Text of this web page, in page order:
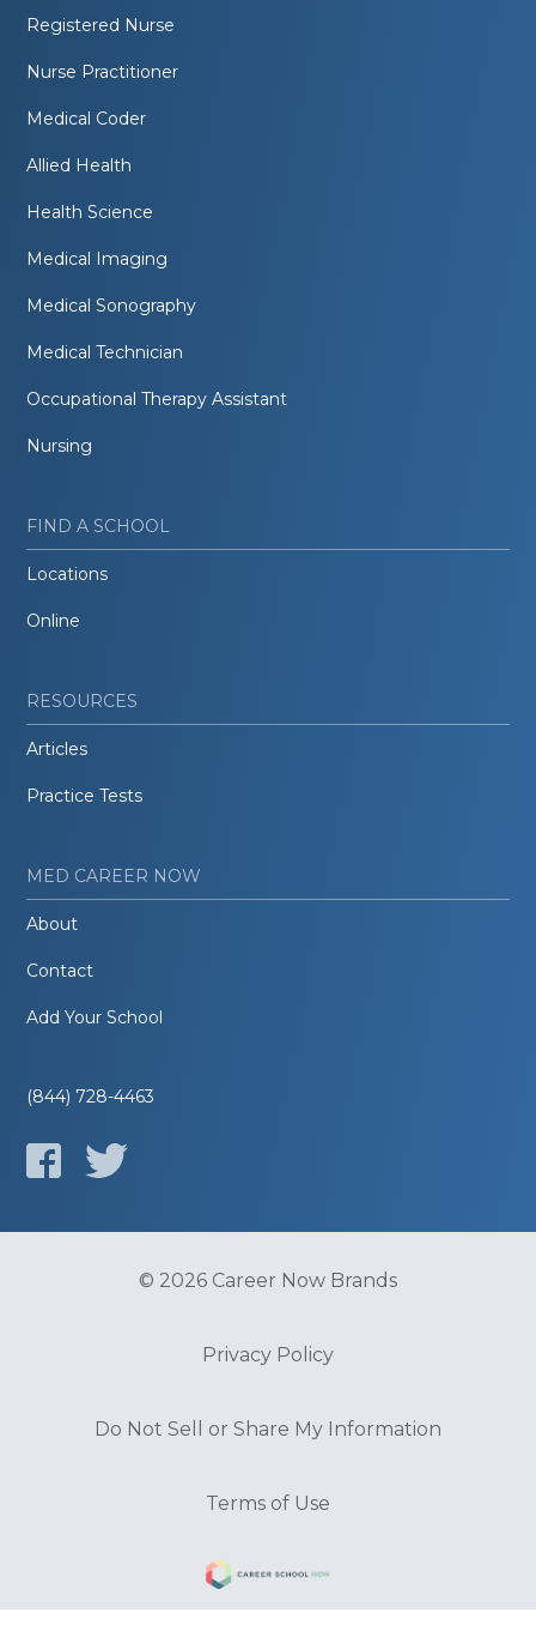
Registered Nurse
Nurse Practitioner
Medical Coder
Allied Health
Health Science
Medical Imaging
Medical Sonography
Medical Technician
Occupational Therapy Assistant
Nursing
FIND A SCHOOL
Locations
Online
RESOURCES
Articles
Practice Tests
MED CAREER NOW
About
Contact
Add Your School
(844) 728-4463
© 2026 Career Now Brands
Privacy Policy
Do Not Sell or Share My Information
Terms of Use